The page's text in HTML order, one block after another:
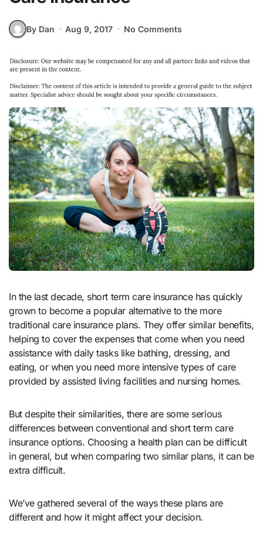
By Dan Aug 9, 2017 No Comments
In the last decade, short term care insurance has quickly
grown to become a popular alternative to the more
traditional care insurance plans. They offer similar benefits,
helping to cover the expenses that come when you need
assistance with daily tasks like bathing, dressing, and
eating, or when you need more intensive types of care
provided by assisted living facilities and nursing homes.
But despite their similarities, there are some serious
differences between conventional and short term care
insurance options. Choosing a health plan can be difficult
in general, but when comparing two similar plans, it can be
extra difficult.
We’ve gathered several of the ways these plans are
different and how it might affect your decision.